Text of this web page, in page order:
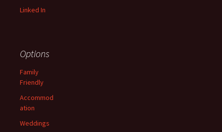
Linked In
Options
Family
Friendly
Accommod
ation
Weddings